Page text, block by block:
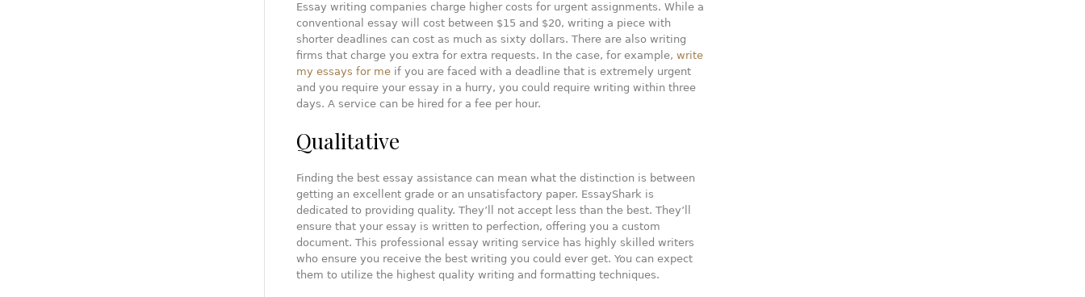
Essay writing companies charge higher costs for urgent assignments. While a
conventional essay will cost between $15 and $20, writing a piece with
shorter deadlines can cost as much as sixty dollars. There are also writing
firms that charge you extra for extra requests. In the case, for example, write
my essays for me if you are faced with a deadline that is extremely urgent
and you require your essay in a hurry, you could require writing within three
days. A service can be hired for a fee per hour.
Qualitative
Finding the best essay assistance can mean what the distinction is between
getting an excellent grade or an unsatisfactory paper. EssayShark is
dedicated to providing quality. They’ll not accept less than the best. They’ll
ensure that your essay is written to perfection, offering you a custom
document. This professional essay writing service has highly skilled writers
who ensure you receive the best writing you could ever get. You can expect
them to utilize the highest quality writing and formatting techniques.